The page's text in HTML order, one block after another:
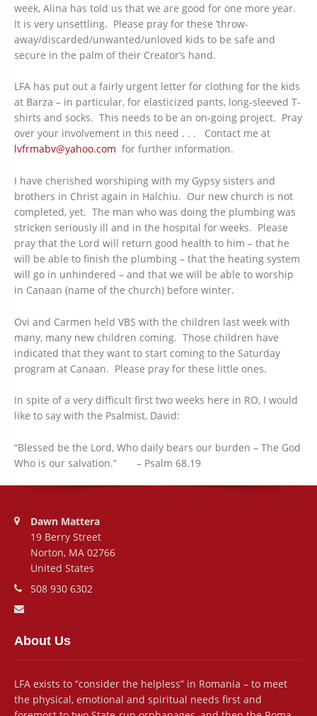
week, Alina has told us that we are good for one more year.
It is very unsettling. Please pray for these ‘throw-
away/discarded/unwanted/unloved kids to be safe and
secure in the palm of their Creator’s hand.
LFA has put out a fairly urgent letter for clothing for the kids
at Barza – in particular, for elasticized pants, long-sleeved T-
shirts and socks. This needs to be an on-going project. Pray
over your involvement in this need . . . Contact me at
lvfrmabv@yahoo.com for further information.
I have cherished worshiping with my Gypsy sisters and
brothers in Christ again in Halchiu. Our new church is not
completed, yet. The man who was doing the plumbing was
stricken seriously ill and in the hospital for weeks. Please
pray that the Lord will return good health to him – that he
will be able to finish the plumbing – that the heating system
will go in unhindered – and that we will be able to worship
in Canaan (name of the church) before winter.
Ovi and Carmen held VBS with the children last week with
many, many new children coming. Those children have
indicated that they want to start coming to the Saturday
program at Canaan. Please pray for these little ones.
In spite of a very difficult first two weeks here in RO, I would
like to say with the Psalmist, David:
“Blessed be the Lord, Who daily bears our burden – The God
Who is our salvation.” – Psalm 68.19
Dawn Mattera
19 Berry Street
Norton, MA 02766
United States
508 930 6302
About Us
LFA exists to “consider the helpless” in Romania – to meet
the physical, emotional and spiritual needs first and